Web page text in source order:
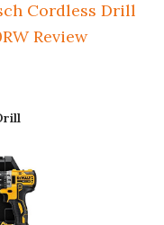
Cordless Drill
Review